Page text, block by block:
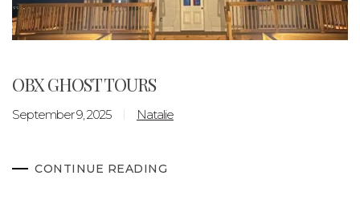
OBX GHOST TOURS
September 9, 2025 Natalie
CONTINUE READING